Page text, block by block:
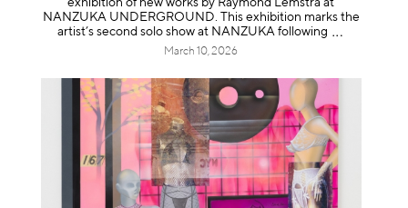
exhibition of new works by Raymond Lemstra at
NANZUKA UNDERGROUND. This exhibition marks the
artist’s second solo show at NANZUKA following
March 10, 2026